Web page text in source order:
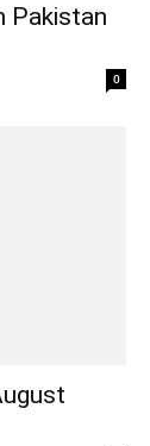
Pakistan
0